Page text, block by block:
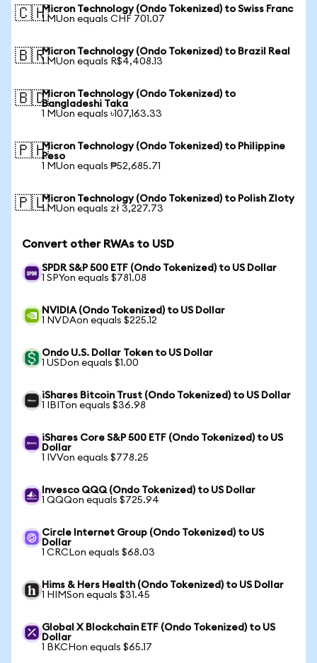
🇨🇭Micron Technology (Ondo Tokenized) to Swiss Franc
1 MUon equals CHF 701.07
🇧🇷Micron Technology (Ondo Tokenized) to Brazil Real
1 MUon equals R$4,408.13
🇧🇩Micron Technology (Ondo Tokenized) to
Bangladeshi Taka
1 MUon equals ৳107,163.33
🇵🇭Micron Technology (Ondo Tokenized) to Philippine
Peso
1 MUon equals ₱52,685.71
🇵🇱Micron Technology (Ondo Tokenized) to Polish Zloty
1 MUon equals zł 3,227.73
Convert other RWAs to USD
SPDR S&P 500 ETF (Ondo Tokenized) to US Dollar
1 SPYon equals $781.08
NVIDIA (Ondo Tokenized) to US Dollar
1 NVDAon equals $225.12
Ondo U.S. Dollar Token to US Dollar
1 USDon equals $1.00
iShares Bitcoin Trust (Ondo Tokenized) to US Dollar
1 IBITon equals $36.98
iShares Core S&P 500 ETF (Ondo Tokenized) to US
Dollar
1 IVVon equals $778.25
Invesco QQQ (Ondo Tokenized) to US Dollar
1 QQQon equals $725.94
Circle Internet Group (Ondo Tokenized) to US
Dollar
1 CRCLon equals $68.03
Hims & Hers Health (Ondo Tokenized) to US Dollar
1 HIMSon equals $31.45
Global X Blockchain ETF (Ondo Tokenized) to US
Dollar
1 BKCHon equals $65.17